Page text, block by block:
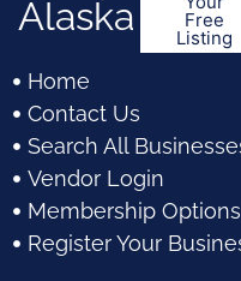
Alaska
Free
Listing
Home
Contact Us
Search All
Vendor Login
Membership
Register Your